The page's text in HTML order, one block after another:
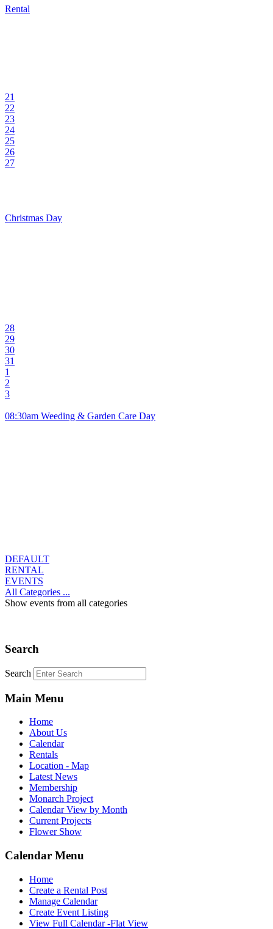
Rental
21
22
23
24
25
26
27
Christmas Day
28
29
30
31
1
2
3
08:30am Weeding & Garden Care Day
DEFAULT
RENTAL
EVENTS
All Categories ...
Show events from all categories
Search
Search
Main Menu
Home
About Us
Calendar
Rentals
Location - Map
Latest News
Membership
Monarch Project
Calendar View by Month
Current Projects
Flower Show
Calendar Menu
Home
Create a Rental Post
Manage Calendar
Create Event Listing
View Full Calendar -Flat View